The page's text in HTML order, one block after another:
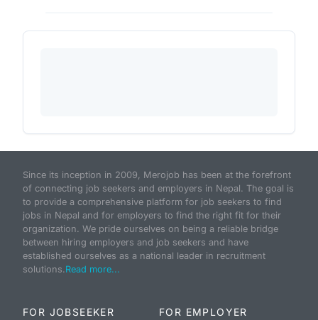
Since its inception in 2009, Merojob has been at the forefront
of connecting job seekers and employers in Nepal. The goal is
to provide a comprehensive platform for job seekers to find
jobs in Nepal and for employers to find the right fit for their
organization. We pride ourselves on being a reliable bridge
between hiring employers and job seekers and have
established ourselves as a national leader in recruitment
solutions.Read more...
FOR JOBSEEKER FOR EMPLOYER